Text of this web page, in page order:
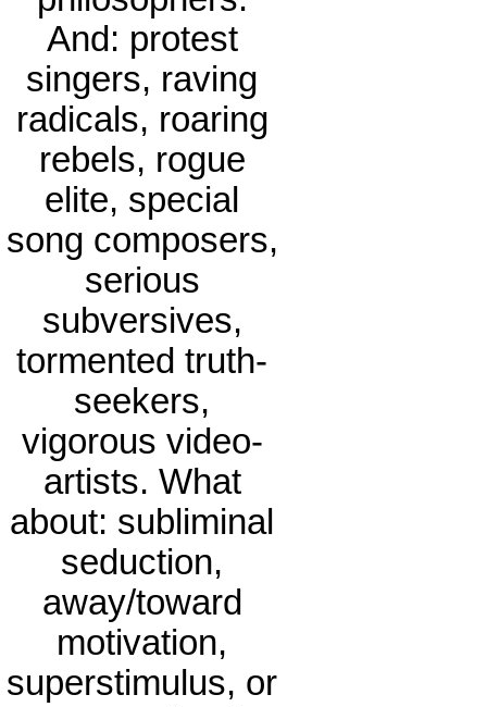
And: protest
singers, raving
radicals, roaring
rebels, rogue
elite, special
song composers,
serious
subversives,
tormented truth-
seekers,
vigorous video-
artists. What
about: subliminal
seduction,
away/toward
motivation,
superstimulus, or